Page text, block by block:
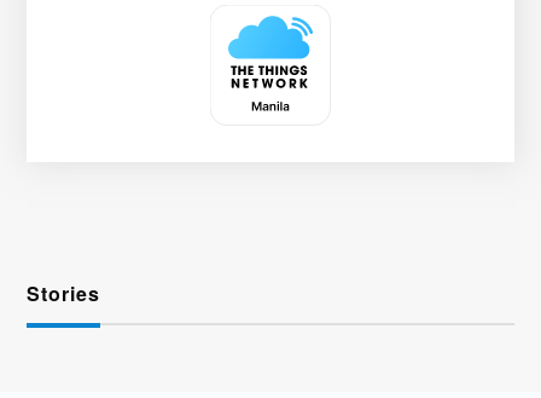
Stories